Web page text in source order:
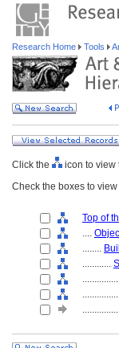
Research Home Tools
Click the
icon to view
Check the boxes to
Top of
....
........
............